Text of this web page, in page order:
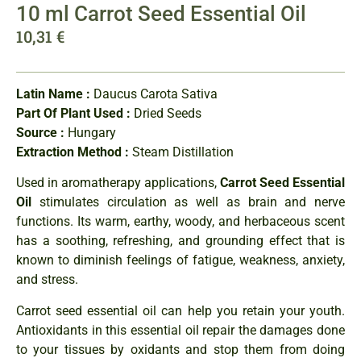
10 ml Carrot Seed Essential Oil
10,31 €
Latin Name : Daucus Carota Sativa
Part Of Plant Used : Dried Seeds
Source : Hungary
Extraction Method : Steam Distillation
Used in aromatherapy applications, Carrot Seed Essential
Oil stimulates circulation as well as brain and nerve
functions. Its warm, earthy, woody, and herbaceous scent
has a soothing, refreshing, and grounding effect that is
known to diminish feelings of fatigue, weakness, anxiety,
and stress.
Carrot seed essential oil can help you retain your youth.
Antioxidants in this essential oil repair the damages done
to your tissues by oxidants and stop them from doing